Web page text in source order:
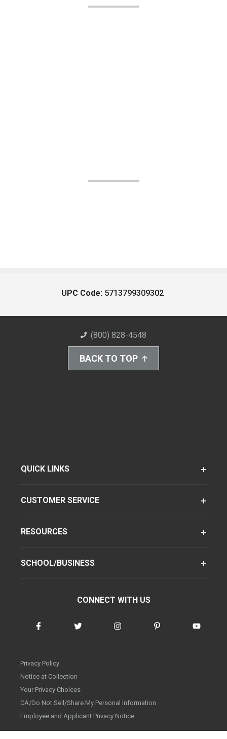
UPC Code: 5713799309302
(800) 828-4548
BACK TO TOP
QUICK LINKS
CUSTOMER SERVICE
RESOURCES
SCHOOL/BUSINESS
CONNECT WITH US
Privacy Policy
Notice at Collection
Your Privacy Choices
CA/Do Not Sell/Share My Personal Information
Employee and Applicant Privacy Notice